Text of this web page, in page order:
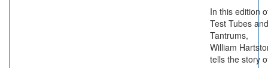
In this edition
Test Tubes and
Tantrums,
William
tells the story